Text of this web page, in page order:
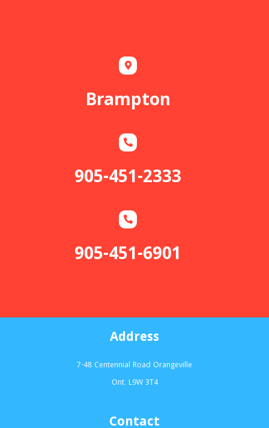
Brampton
905-451-2333
905-451-6901
Address
7-48 Centennial Road Orangeville
Ont. L9W 3T4
Contact